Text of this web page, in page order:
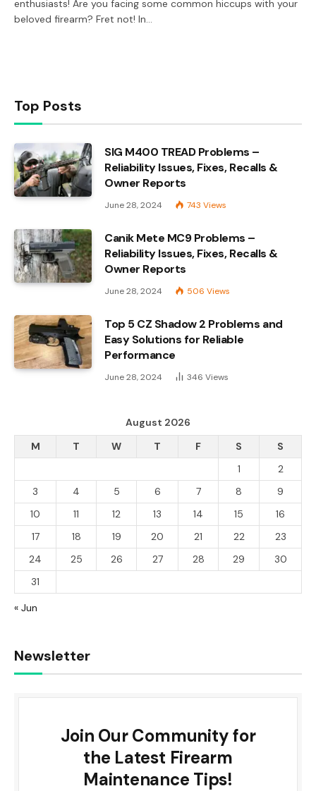
enthusiasts! Are you facing some common hiccups with your
beloved firearm? Fret not! In…
Top Posts
SIG M400 TREAD Problems –
Reliability Issues, Fixes, Recalls &
Owner Reports
June 28, 2024 743 Views
Canik Mete MC9 Problems –
Reliability Issues, Fixes, Recalls &
Owner Reports
June 28, 2024 506 Views
Top 5 CZ Shadow 2 Problems and
Easy Solutions for Reliable
Performance
June 28, 2024 346 Views
August 2026
M
T W T F S
S
1
2
3
4 5 6 7 8
9
10
11 12 13 14 15
16
17
18 19 20 21 22
23
24
25 26 27 28 29
30
31
« Jun
Newsletter
Join Our Community for
the Latest Firearm
Maintenance Tips!